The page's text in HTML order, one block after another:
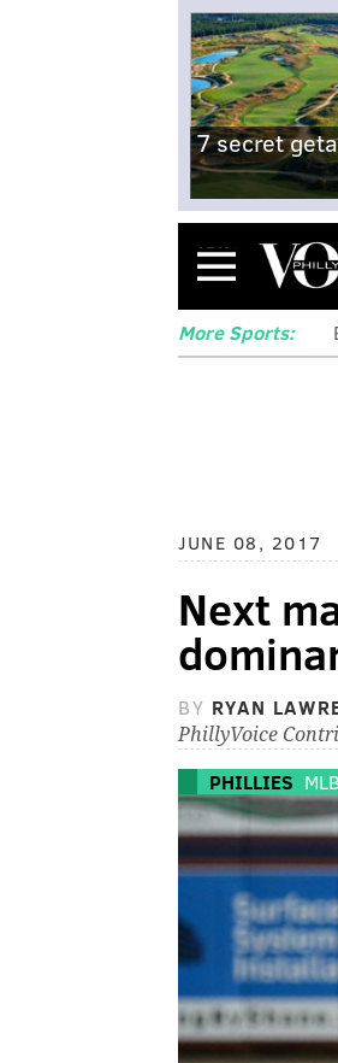
7 secret
Menu
More Sports:
JUNE 08, 2017
Next
BY RYAN
PhillyVoice
PHILLIES MLB